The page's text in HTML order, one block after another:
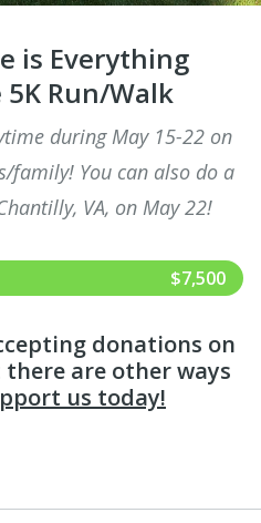
is Everything
Run/Walk
during May 15-22 on
family! You can also do a
VA, on May 22!
$7,500
donations on
are other ways
us today!